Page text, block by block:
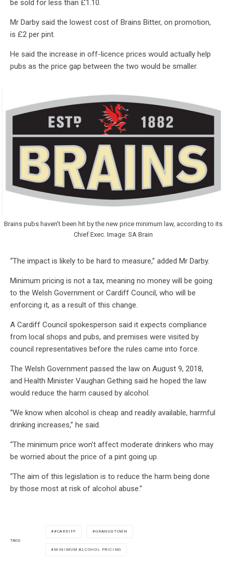
be sold for less than £1.10.
Mr Darby said the lowest cost of Brains Bitter, on promotion,
is £2 per pint.
He said the increase in off-licence prices would actually help
pubs as the price gap between the two would be smaller.
Brains pubs haven’t been hit by the new price minimum law, according to its
Chief Exec. Image: SA Brain
“The impact is likely to be hard to measure,” added Mr Darby.
Minimum pricing is not a tax, meaning no money will be going
to the Welsh Government or Cardiff Council, who will be
enforcing it, as a result of this change.
A Cardiff Council spokesperson said it expects compliance
from local shops and pubs, and premises were visited by
council representatives before the rules came into force.
The Welsh Government passed the law on August 9, 2018,
and Health Minister Vaughan Gething said he hoped the law
would reduce the harm caused by alcohol.
“We know when alcohol is cheap and readily available, harmful
drinking increases,” he said.
“The minimum price won’t affect moderate drinkers who may
be worried about the price of a pint going up.
“The aim of this legislation is to reduce the harm being done
by those most at risk of alcohol abuse.”
TAGS
#CARDIFF GRANGETOWN
MINIMUM ALCOHOL PRICING